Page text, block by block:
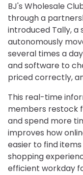
BJ's Wholesale
through a
introduced Tally,
autonomously
several times a
and software to
priced correctly,
This real-time
members restock
and spend more
improves how
easier to find
shopping
efficient workday